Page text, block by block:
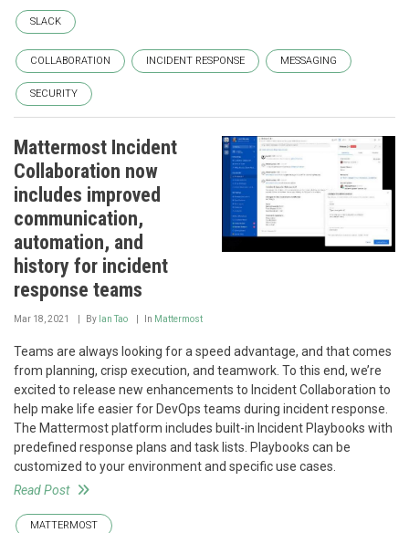
SLACK
COLLABORATION INCIDENT RESPONSE MESSAGING
SECURITY
Mattermost Incident
Collaboration now
includes improved
communication,
automation, and
history for incident
response teams
Mar 18, 2021 By Ian Tao In Mattermost
Teams are always looking for a speed advantage, and that comes
from planning, crisp execution, and teamwork. To this end, we’re
excited to release new enhancements to Incident Collaboration to
help make life easier for DevOps teams during incident response.
The Mattermost platform includes built-in Incident Playbooks with
predefined response plans and task lists. Playbooks can be
customized to your environment and specific use cases.
Read Post
MATTERMOST